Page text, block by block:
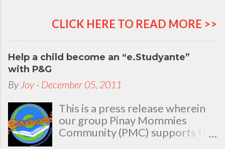
my natal day. This is my best
time and opportunity to thank
all the people who are always
there to love and bear with me,
through good and bad times, in
sickness and in health, in rich and
in poor. To my loving husband
and children, my dear Mom, Dad
and siblings, my relatives and
friends who stayed with me all
through 46 years of my life,
CLICK HERE TO READ MORE >>
Help a child become an “e.Studyante”
with P&G
By Joy - December 05, 2011
This is a press release wherein
our group Pinay Mommies
Community (PMC) supports the